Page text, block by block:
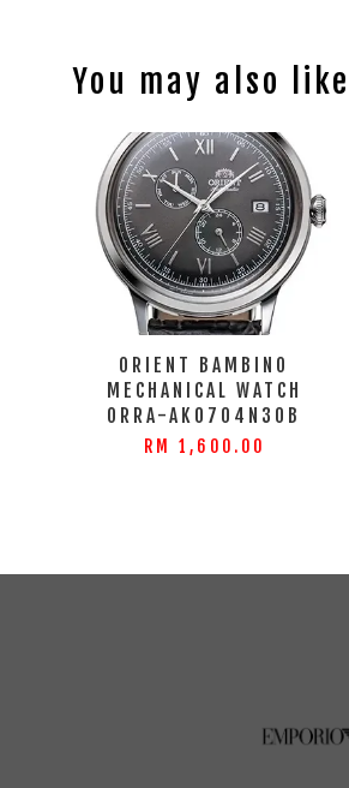
You may also like
ORIENT BAMBINO
MECHANICAL WATCH
ORRA-AK0704N30B
RM 1,600.00